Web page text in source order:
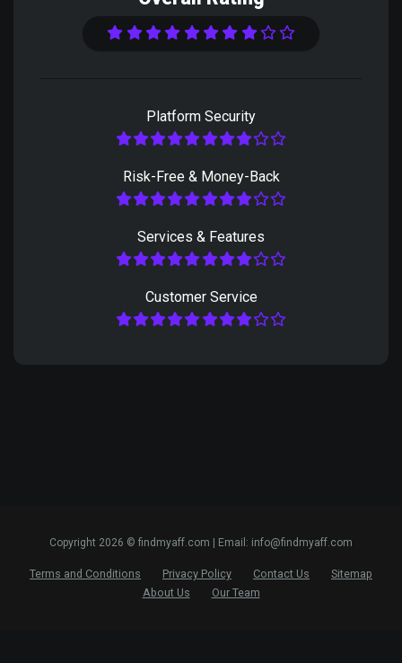
Platform Security
Risk-Free & Money-Back
Services & Features
Customer Service
Copyright 2026 © findmyaff.com | Email: info@findmyaff.com
Terms and Conditions Privacy Policy Contact Us
Sitemap
About Us
Our Team